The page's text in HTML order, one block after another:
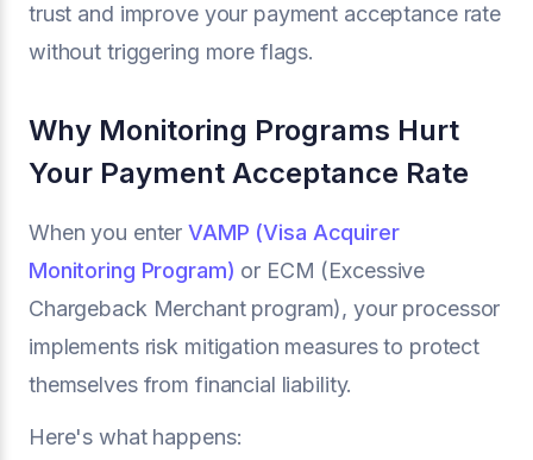
trust and improve your payment acceptance rate
without triggering more flags.
Why Monitoring Programs Hurt
Your Payment Acceptance Rate
When you enterVAMP (Visa Acquirer
Monitoring Program) or ECM (Excessive
Chargeback Merchant program), your processor
implements risk mitigation measures to protect
themselves from financial liability.
Here's what happens: